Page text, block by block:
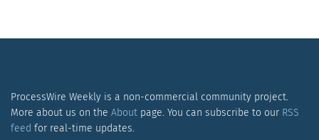
ProcessWire Weekly is a non-commercial community project.
More about us on the Aboutpage. You can subscribe to our RSS
feed for real-time updates.